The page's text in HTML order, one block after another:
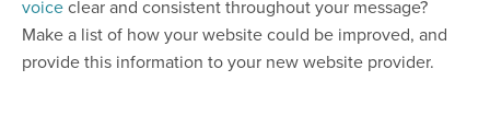
voiceclear and consistent throughout your message?
Make a list of how your website could be improved, and
provide this information to your new website provider.